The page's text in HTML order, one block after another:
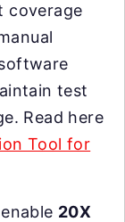
coverage
test
Read here
Tool for
20X